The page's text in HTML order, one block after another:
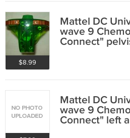
$8.99
Mattel DC
wave 9
Connect"
Mattel DC
wave 9
Connect" left